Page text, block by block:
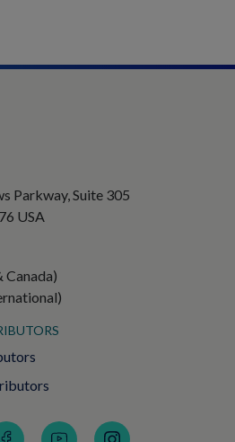
Parkway, Suite 305
USA
Canada)